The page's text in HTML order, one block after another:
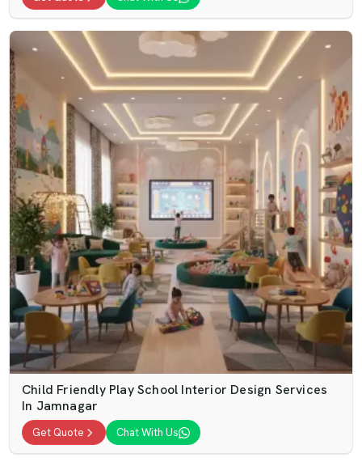
Child Friendly Play School Interior Design Services
In Jamnagar
Get Quote Chat With Us